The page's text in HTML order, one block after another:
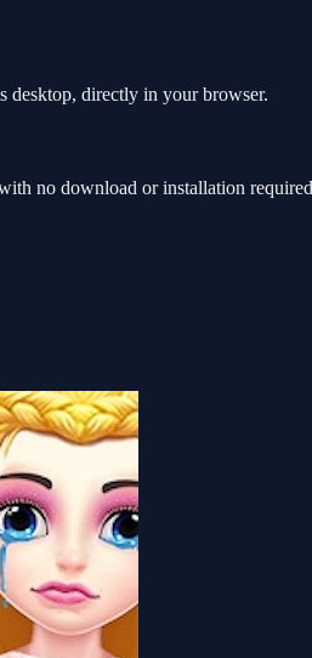
desktop, directly in your browser.
no download or installation